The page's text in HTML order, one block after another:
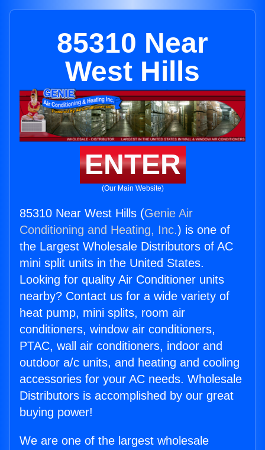
85310 Near
West Hills
ENTER
(Our Main Website)
85310 Near West Hills (Genie Air
Conditioning and Heating, Inc.) is one of
the Largest Wholesale Distributors of AC
mini split units in the United States.
Looking for quality Air Conditioner units
nearby? Contact us for a wide variety of
heat pump, mini splits, room air
conditioners, window air conditioners,
PTAC, wall air conditioners, indoor and
outdoor a/c units, and heating and cooling
accessories for your AC needs. Wholesale
Distributors is accomplished by our great
buying power!
We are one of the largest wholesale